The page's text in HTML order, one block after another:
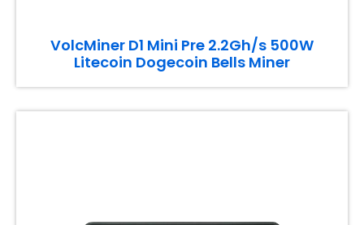
VolcMiner D1 Mini Pre 2.2Gh/s 500W
Litecoin Dogecoin Bells Miner